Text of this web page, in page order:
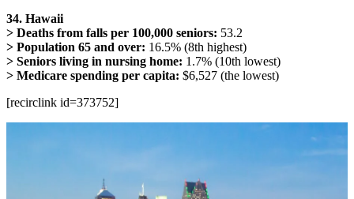
34. Hawaii
> Deaths from falls per 100,000 seniors: 53.2
> Population 65 and over: 16.5% (8th highest)
> Seniors living in nursing home: 1.7% (10th lowest)
> Medicare spending per capita: $6,527 (the lowest)
[recirclink id=373752]